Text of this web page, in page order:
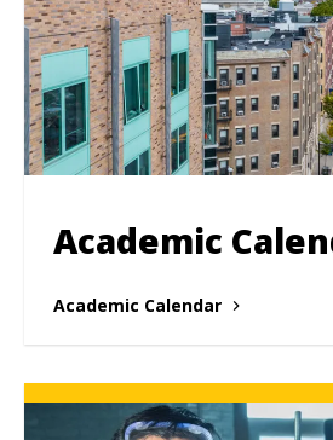
Academic
Academic Calendar